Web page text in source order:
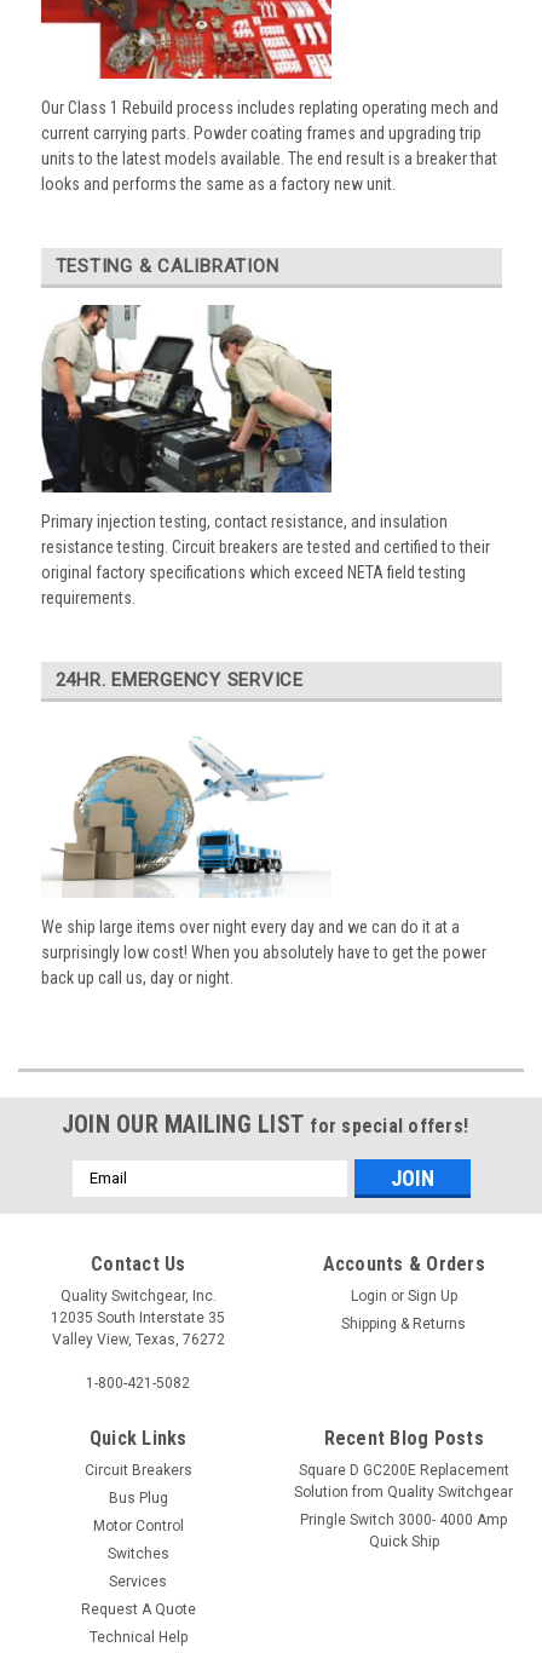
Our Class 1 Rebuild process includes replating operating mech and
current carrying parts. Powder coating frames and upgrading trip
units to the latest models available. The end result is a breaker that
looks and performs the same as a factory new unit.
TESTING & CALIBRATION
Primary injection testing, contact resistance, and insulation
resistance testing. Circuit breakers are tested and certified to their
original factory specifications which exceed NETA field testing
requirements.
24HR. EMERGENCY SERVICE
We ship large items over night every day and we can do it at a
surprisingly low cost! When you absolutely have to get the power
back up call us, day or night.
JOIN OUR MAILING LIST for special offers!
Email
Address
Contact Us
Quality Switchgear, Inc.
12035 South Interstate 35
Valley View, Texas, 76272
1-800-421-5082
Accounts & Orders
Login or Sign Up
Shipping & Returns
Quick Links
Circuit Breakers
Bus Plug
Motor Control
Switches
Services
Request A Quote
Technical Help
Recent Blog Posts
Square D GC200E Replacement
Solution from Quality Switchgear
Pringle Switch 3000- 4000 Amp
Quick Ship